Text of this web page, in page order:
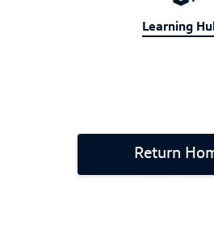
Learning
Return